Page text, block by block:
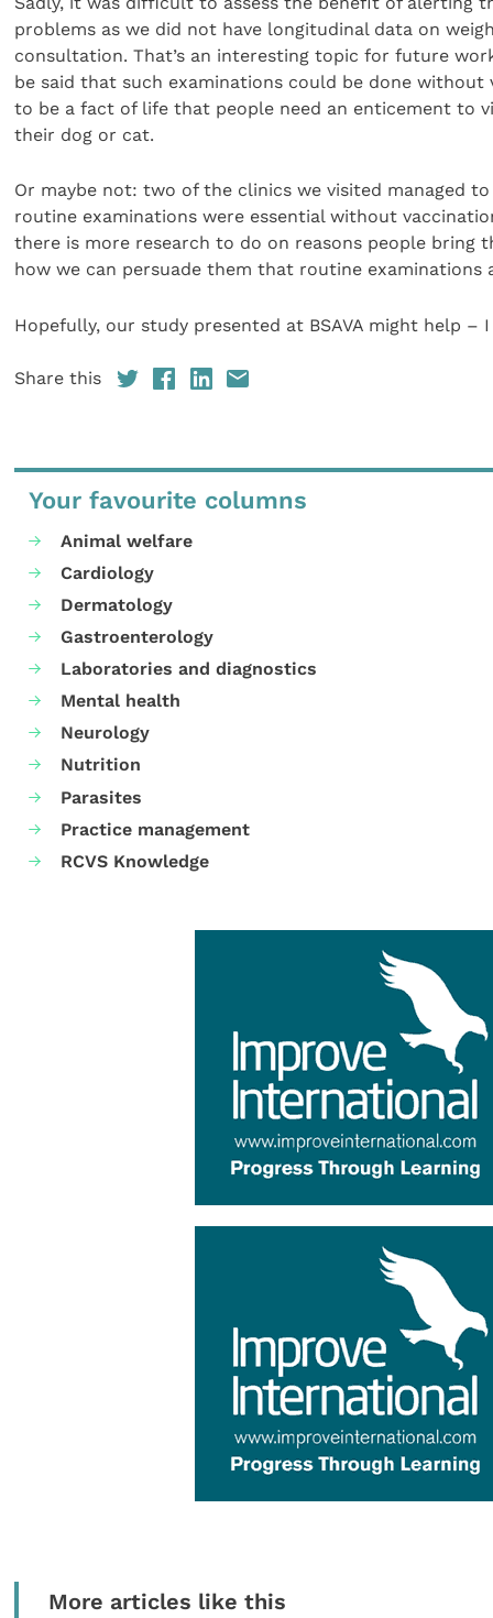
problems as we did not have longitudinal data on
consultation. That’s an interesting topic for future
be said that such examinations could be done without
to be a fact of life that people need an enticement to
their dog or cat.
Or maybe not: two of the clinics we visited managed
routine examinations were essential without
there is more research to do on reasons people bring
how we can persuade them that routine examinations
Hopefully, our study presented at BSAVA might help –
Share this
Your favourite columns
Animal welfare
Cardiology
Dermatology
Gastroenterology
Laboratories and diagnostics
Mental health
Neurology
Nutrition
Parasites
Practice management
RCVS Knowledge
More articles like this